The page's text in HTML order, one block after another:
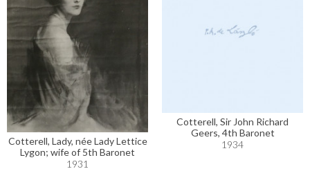
Cotterell, Lady, née Lady Lettice
Lygon; wife of 5th Baronet
1931
Cotterell, Sir John Richard
Geers, 4th Baronet
1934